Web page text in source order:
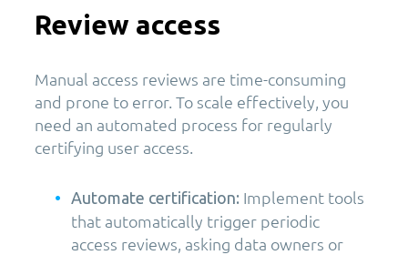
Review access
Manual access reviews are time-consuming
and prone to error. To scale effectively, you
need an automated process for regularly
certifying user access.
Automate certification: Implement tools
that automatically trigger periodic
access reviews, asking data owners or